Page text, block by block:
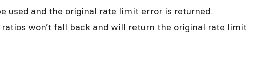
used and the original rate limit error is returned.
won’t fall back and will return the original rate limit